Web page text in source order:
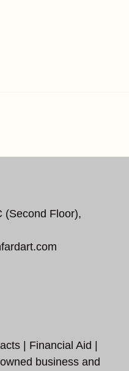
(Second Floor),
Financial Aid
business and